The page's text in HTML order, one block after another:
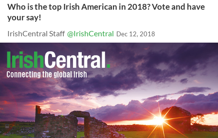
Who is the top Irish American in 2018? Vote and have
your say!
IrishCentral Staff @IrishCentral Dec 12, 2018